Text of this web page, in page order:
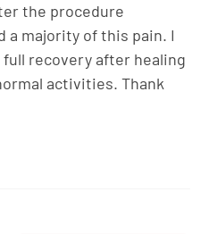
the procedure
a majority of this pain. I
recovery after healing
activities. Thank